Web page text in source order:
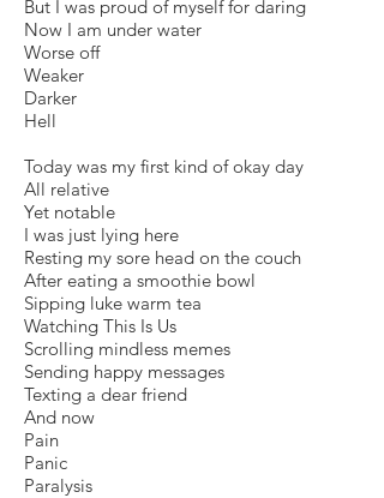
But I was proud of myself for daring
Now I am under water
Worse off
Weaker
Darker
Hell
Today was my first kind of okay day
All relative
Yet notable
I was just lying here
Resting my sore head on the couch
After eating a smoothie bowl
Sipping luke warm tea
Watching This Is Us
Scrolling mindless memes
Sending happy messages
Texting a dear friend
And now
Pain
Panic
Paralysis